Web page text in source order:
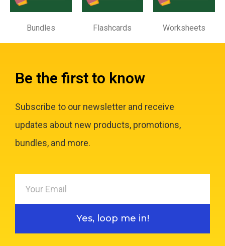
Bundles Flashcards Worksheets
Be the first to know
Subscribe to our newsletter and receive
updates about new products, promotions,
bundles, and more.
Yes, loop me in!